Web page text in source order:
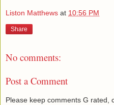
Liston Matthews at 10:56 PM
Share
No comments:
Post a Comment
Please keep comments G rated,